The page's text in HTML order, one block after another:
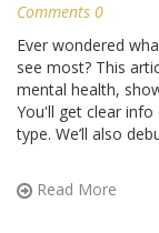
Comments 0
Ever wondered
see most? This
mental health,
You'll get clear
type. We’ll also
you care about.
Read More